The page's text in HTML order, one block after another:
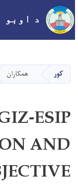
د اوبو
کور همکاران
GIZ-ESIP
AND